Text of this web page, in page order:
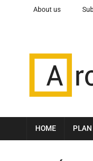
About us
HOME PLAN